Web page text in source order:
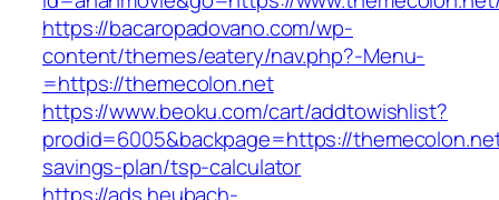
https://bacaropadovano.com/wp-
content/themes/eatery/nav.php?-Menu-
=https://themecolon.net
https://www.beoku.com/cart/addtowishlist?
prodid=6005&backpage=https://
savings-plan/tsp-calculator